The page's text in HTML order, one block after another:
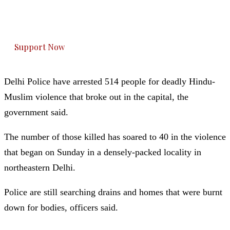
Support Now
Delhi Police have arrested 514 people for deadly Hindu-
Muslim violence that broke out in the capital, the
government said.
The number of those killed has soared to 40 in the violence
that began on Sunday in a densely-packed locality in
northeastern Delhi.
Police are still searching drains and homes that were burnt
down for bodies, officers said.